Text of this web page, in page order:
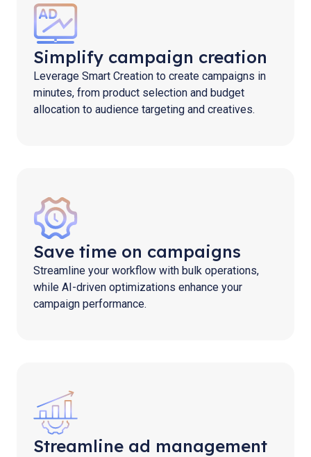
Simplify campaign creation
Leverage Smart Creation to create campaigns in
minutes, from product selection and budget
allocation to audience targeting and creatives.
Save time on campaigns
Streamline your workflow with bulk operations,
while AI-driven optimizations enhance your
campaign performance.
Streamline ad management